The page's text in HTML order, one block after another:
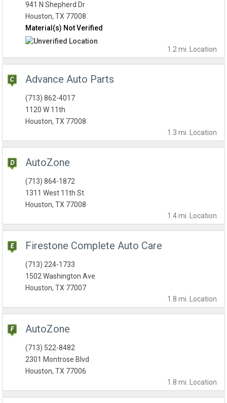
1.2 mi. Location
941 N Shepherd Dr
Houston, TX 77008
Material(s) Not Verified
Advance Auto Parts
1.3 mi. Location
(713) 862-4017
1120 W 11th
Houston, TX 77008
AutoZone
1.4 mi. Location
(713) 864-1872
1311 West 11th St
Houston, TX 77008
Firestone Complete Auto Care
1.8 mi. Location
(713) 224-1733
1502 Washington Ave
Houston, TX 77007
AutoZone
1.8 mi. Location
(713) 522-8482
2301 Montrose Blvd
Houston, TX 77006